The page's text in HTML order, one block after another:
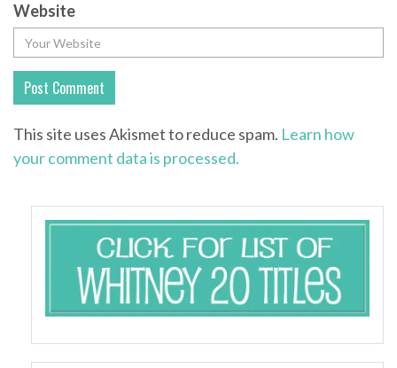
Website
This site uses Akismet to reduce spam. Learn how
your comment data is processed.